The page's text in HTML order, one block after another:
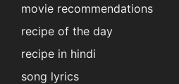
movie recommendations
recipe of the day
recipe in hindi
song lyrics